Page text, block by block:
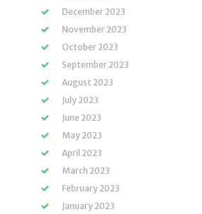
December 2023
November 2023
October 2023
September 2023
August 2023
July 2023
June 2023
May 2023
April 2023
March 2023
February 2023
January 2023